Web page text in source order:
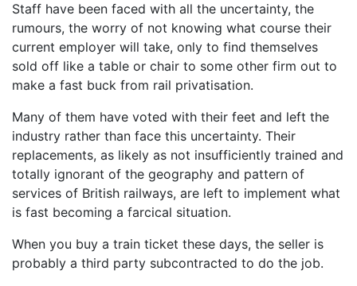
Staff have been faced with all the uncertainty, the
rumours, the worry of not knowing what course their
current employer will take, only to find themselves
sold off like a table or chair to some other firm out to
make a fast buck from rail privatisation.
Many of them have voted with their feet and left the
industry rather than face this uncertainty. Their
replacements, as likely as not insufficiently trained and
totally ignorant of the geography and pattern of
services of British railways, are left to implement what
is fast becoming a farcical situation.
When you buy a train ticket these days, the seller is
probably a third party subcontracted to do the job.